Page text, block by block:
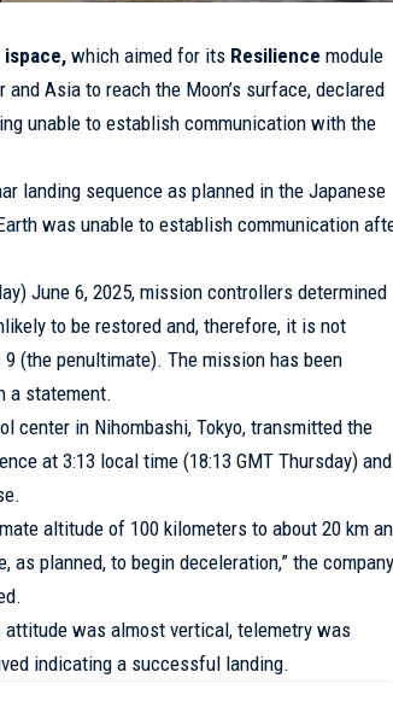
ispace, which aimed for its Resilience module
Asia to reach the Moon’s surface, declared
unable to establish communication with the
landing sequence as planned in the Japanese
was unable to establish communication
June 6, 2025, mission controllers determined
to be restored and, therefore, it is not
(the penultimate). The mission has been
a statement.
center in Nihombashi, Tokyo, transmitted the
at 3:13 local time (18:13 GMT Thursday) and
altitude of 100 kilometers to about 20 km
planned, to begin deceleration,” the company
attitude was almost vertical, telemetry was
indicating a successful landing.